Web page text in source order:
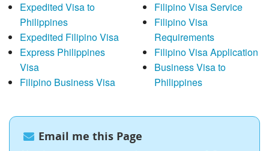
Expedited Visa to
Philippines
Expedited Filipino Visa
Express Philippines
Visa
Filipino Business Visa
Filipino Visa Service
Filipino Visa
Requirements
Filipino Visa Application
Business Visa to
Philippines
Email me this Page